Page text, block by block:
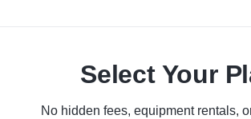
Select Your
No hidden fees, equipment rentals,